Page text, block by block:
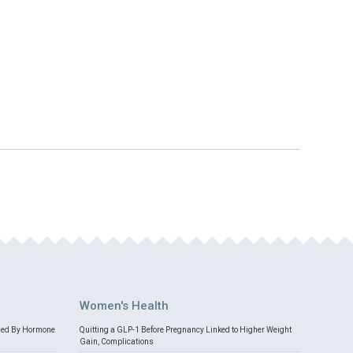
By Hormone
Women's Health
Quitting a GLP-1 Before Pregnancy Linked to Higher Weight
Gain, Complications